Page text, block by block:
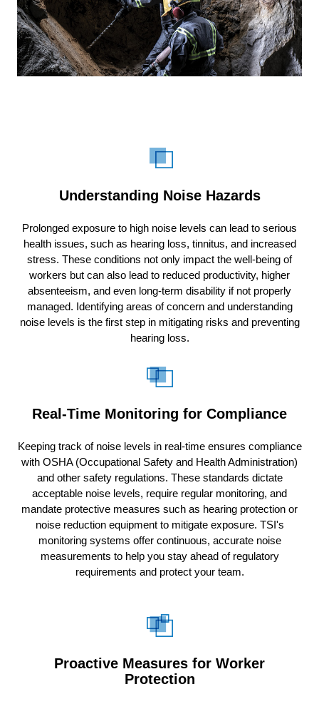
Understanding Noise Hazards
Prolonged exposure to high noise levels can lead to serious
health issues, such as hearing loss, tinnitus, and increased
stress. These conditions not only impact the well-being of
workers but can also lead to reduced productivity, higher
absenteeism, and even long-term disability if not properly
managed. Identifying areas of concern and understanding
noise levels is the first step in mitigating risks and preventing
hearing loss.
Real-Time Monitoring for Compliance
Keeping track of noise levels in real-time ensures compliance
with OSHA (Occupational Safety and Health Administration)
and other safety regulations. These standards dictate
acceptable noise levels, require regular monitoring, and
mandate protective measures such as hearing protection or
noise reduction equipment to mitigate exposure. TSI's
monitoring systems offer continuous, accurate noise
measurements to help you stay ahead of regulatory
requirements and protect your team.
Proactive Measures for Worker
Protection